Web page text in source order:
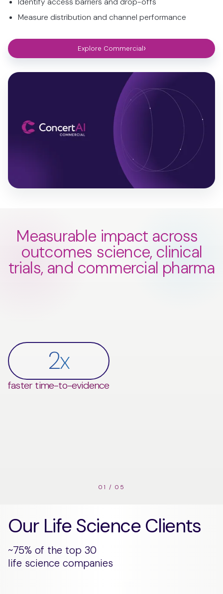
Measure distribution and channel performance
Explore Commercial›
Measurable impact across
outcomes science, clinical
trials, and commercial pharma
2x
faster time-to-evidence
$ M+
%
0x
faster time-to-evidence
01 / 05
Our Life Science Clients
~75% of the top 30
life science companies